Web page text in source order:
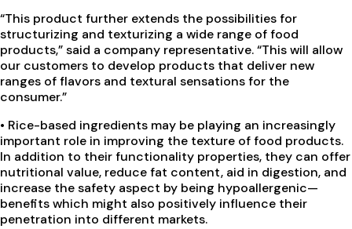
“This product further extends the possibilities for
structurizing and texturizing a wide range of food
products,” said a company representative. “This will allow
our customers to develop products that deliver new
ranges of flavors and textural sensations for the
consumer.”
• Rice-based ingredients may be playing an increasingly
important role in improving the texture of food products.
In addition to their functionality properties, they can offer
nutritional value, reduce fat content, aid in digestion, and
increase the safety aspect by being hypoallergenic—
benefits which might also positively influence their
penetration into different markets.